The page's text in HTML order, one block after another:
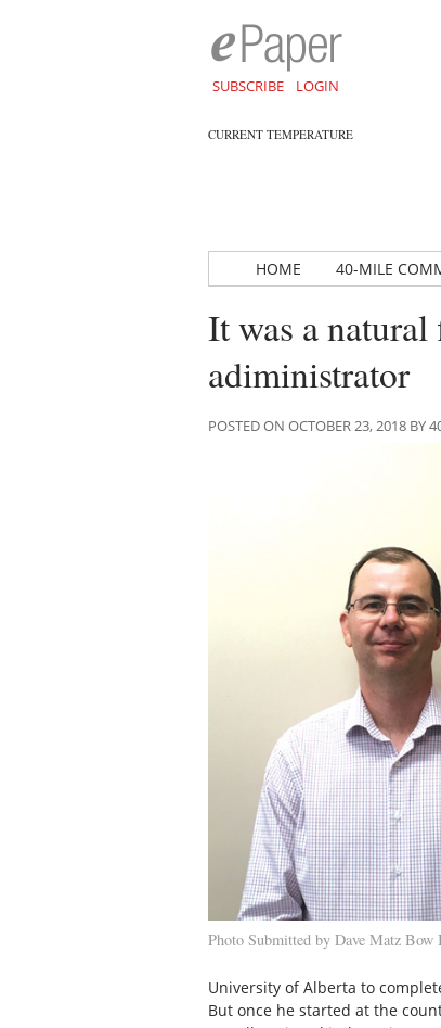
SUBSCRIBE LOGIN
CURRENT TEMPERATURE
HOME 40-MILE
It was a
adiministrator
POSTED ON OCTOBER 23, 2018 BY
Photo Submitted by Dave Matz Bow
University of Alberta to
But once he started at the